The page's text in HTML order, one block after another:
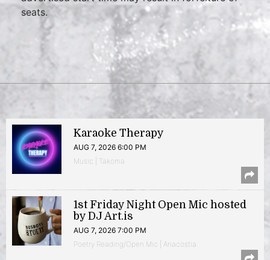
seats.
Karaoke Therapy
AUG 7, 2026 6:00 PM
Music | Takoma
1st Friday Night Open Mic hosted
by DJ Art.is
AUG 7, 2026 7:00 PM
Poetry Reading/Open Mic | Anacostia